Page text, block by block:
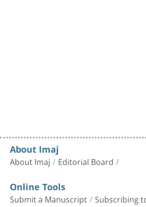
About Imaj
About Imaj Editorial Board
Online Tools
Submit a Manuscript Subscribing